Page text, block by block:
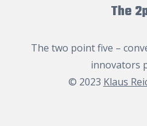
The
The two point five –
innovators
© 2023 Klaus